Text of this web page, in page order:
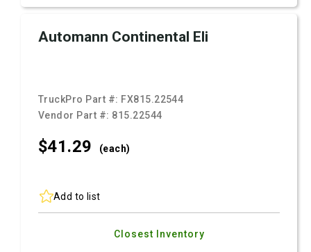
Automann Continental Eli
TruckPro Part #: FX815.22544
Vendor Part #: 815.22544
$41.29 (each)
Add to list
Closest Inventory